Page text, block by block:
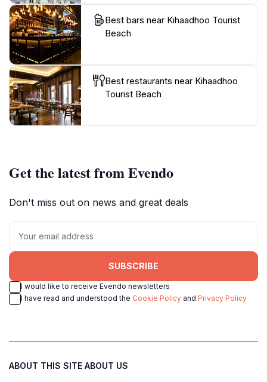
Best bars near Kihaadhoo Tourist
Beach
Best restaurants near Kihaadhoo
Tourist Beach
Get the latest from Evendo
Don't miss out on news and great deals
SUBSCRIBE
I would like to receive Evendo newsletters
I have read and understood the Cookie Policy and Privacy Policy
ABOUT THIS SITE ABOUT US